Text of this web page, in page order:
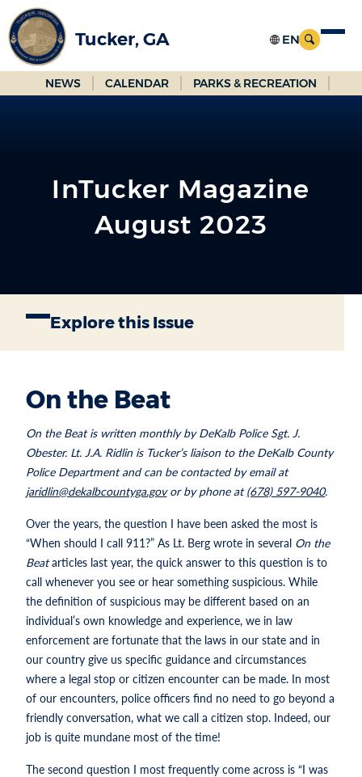
Skip
to
Main
Content
Tucker, GA
NEWS CALENDAR PARKS & RECREATION
InTucker Magazine
August 2023
Explore this Issue
On the Beat
On the Beat is written monthly by DeKalb Police Sgt. J.
Obester. Lt. J.A. Ridlin is Tucker’s liaison to the DeKalb County
Police Department and can be contacted by email at
jaridlin@dekalbcountyga.govor by phone at(678) 597-9040.
Over the years, the question I have been asked the most is
“When should I call 911?” As Lt. Berg wrote in several On the
Beatarticles last year, the quick answer to this question is to
call whenever you see or hear something suspicious. While
the definition of suspicious may be different based on an
individual’s own knowledge and experience, we in law
enforcement are fortunate that the laws in our state and in
our country give us specific guidance and circumstances
where a legal stop or citizen encounter can be made. In most
of our encounters, police officers find no need to go beyond a
friendly conversation, what we call a citizen stop. Indeed, our
job is quite mundane most of the time!
The second question I most frequently come across is “I was